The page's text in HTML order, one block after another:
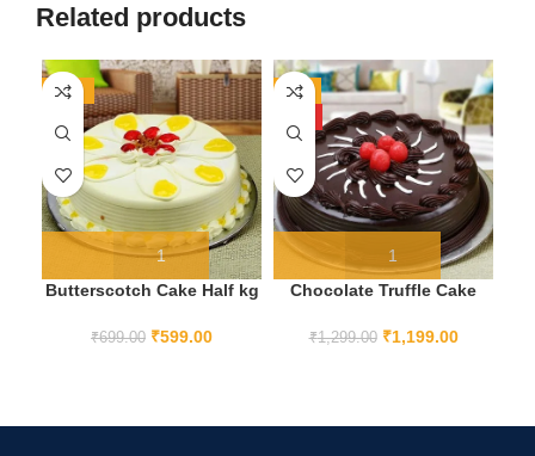
Related products
-14%
Butterscotch Cake Half kg
₹699.00 ₹599.00
-8%
Chocolate Truffle Cake
₹1,299.00 ₹1,199.00